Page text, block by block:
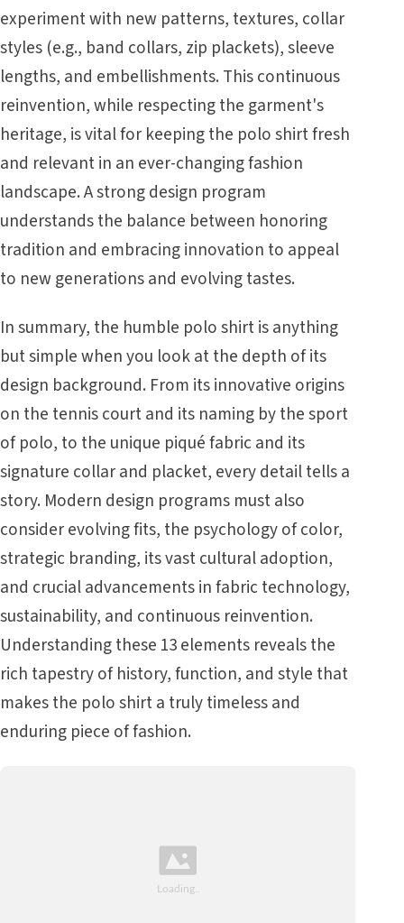
experiment with new patterns, textures, collar
styles (e.g., band collars, zip plackets), sleeve
lengths, and embellishments. This continuous
reinvention, while respecting the garment's
heritage, is vital for keeping the polo shirt fresh
and relevant in an ever-changing fashion
landscape. A strong design program
understands the balance between honoring
tradition and embracing innovation to appeal
to new generations and evolving tastes.
In summary, the humble polo shirt is anything
but simple when you look at the depth of its
design background. From its innovative origins
on the tennis court and its naming by the sport
of polo, to the unique piqué fabric and its
signature collar and placket, every detail tells a
story. Modern design programs must also
consider evolving fits, the psychology of color,
strategic branding, its vast cultural adoption,
and crucial advancements in fabric technology,
sustainability, and continuous reinvention.
Understanding these 13 elements reveals the
rich tapestry of history, function, and style that
makes the polo shirt a truly timeless and
enduring piece of fashion.